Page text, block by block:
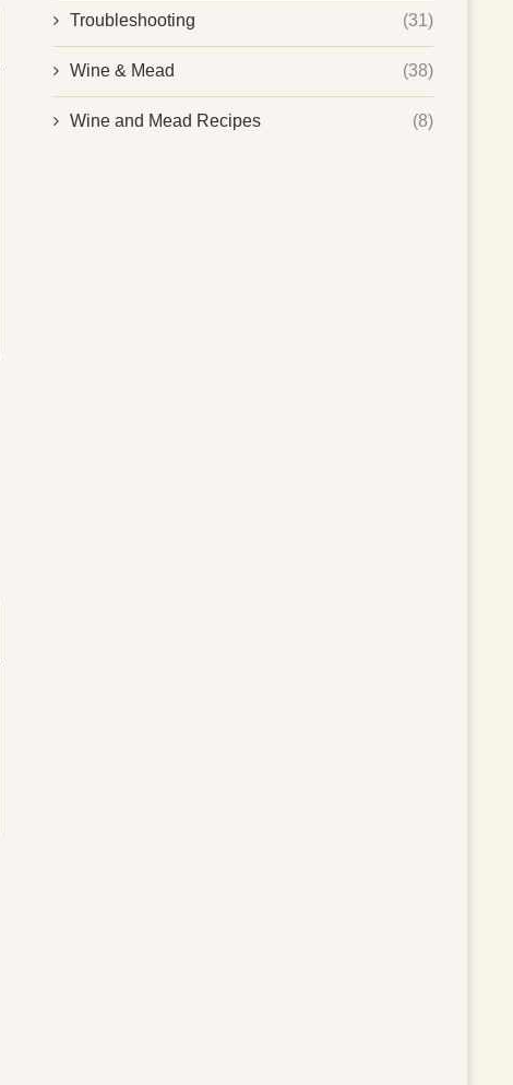
Troubleshooting (31)
Wine & Mead (38)
Wine and Mead Recipes (8)